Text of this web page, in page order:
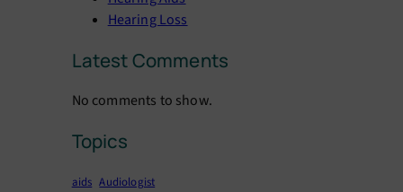
Hearing Loss
Latest Comments
No comments to show.
Topics
aids Audiologist